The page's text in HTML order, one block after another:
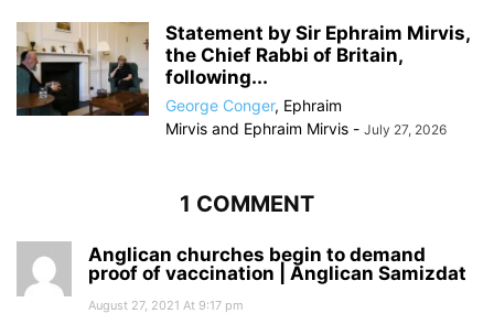
Statement by Sir Ephraim Mirvis,
the Chief Rabbi of Britain,
following...
George Conger, Ephraim
Mirvis and Ephraim Mirvis - July 27, 2026
1 COMMENT
Anglican churches begin to demand
proof of vaccination | Anglican Samizdat
August 27, 2021 At 9:17 pm